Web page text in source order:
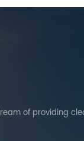
of providing